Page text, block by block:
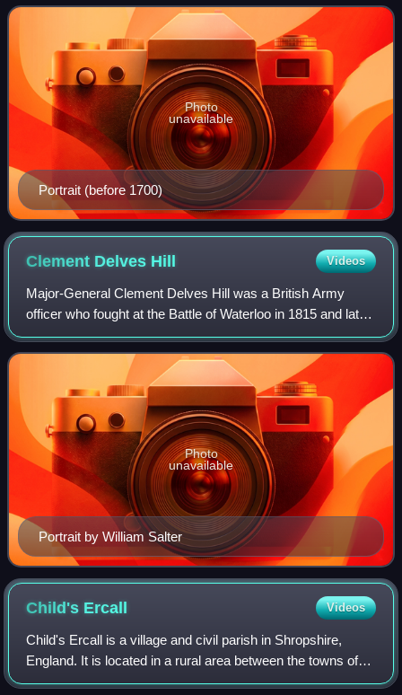
known as 'the Great Hill', dip
Portrait (before 1700)
Photo
unavailable
Clement Delves Hill Videos
Major-General Clement Delves Hill was a British Army
officer who fought at the Battle of Waterloo in 1815 and later
saw service in India.
Portrait by William Salter
Photo
unavailable
Child's Ercall Videos
Child's Ercall is a village and civil parish in Shropshire,
England. It is located in a rural area between the towns of
Market Drayton and Newport: the civil parish had a total